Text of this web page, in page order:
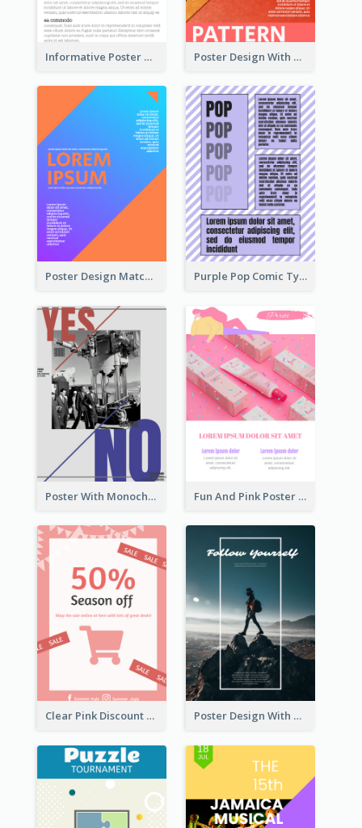
Informative Poster With Strong Title Poster Design With Clear Colour Division
Poster Design Matching Different Colour Gradient Purple Pop Comic Typography Poster
Poster With Monochrome Theme And Sharp Caption Fun And Pink Poster Introducing Skin Care Products
Clear Pink Discount Poster Poster Design With Simple White Description